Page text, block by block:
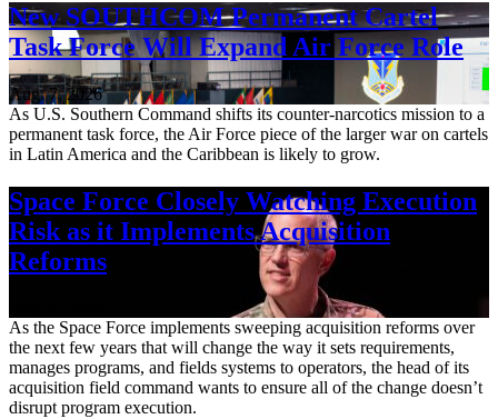
New SOUTHCOM Permanent Cartel
Task Force Will Expand Air Force Role
Aug. 7, 2026
As U.S. Southern Command shifts its counter-narcotics mission to a
permanent task force, the Air Force piece of the larger war on cartels
in Latin America and the Caribbean is likely to grow.
Space Force Closely Watching Execution
Risk as it Implements Acquisition
Reforms
As the Space Force implements sweeping acquisition reforms over
the next few years that will change the way it sets requirements,
manages programs, and fields systems to operators, the head of its
acquisition field command wants to ensure all of the change doesn’t
disrupt program execution.